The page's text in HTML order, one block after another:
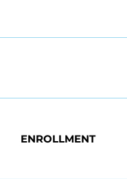
ENROLLMENT